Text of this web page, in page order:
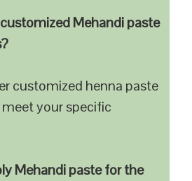
Mehandi paste
customized henna paste
your specific
Mehandi paste for the